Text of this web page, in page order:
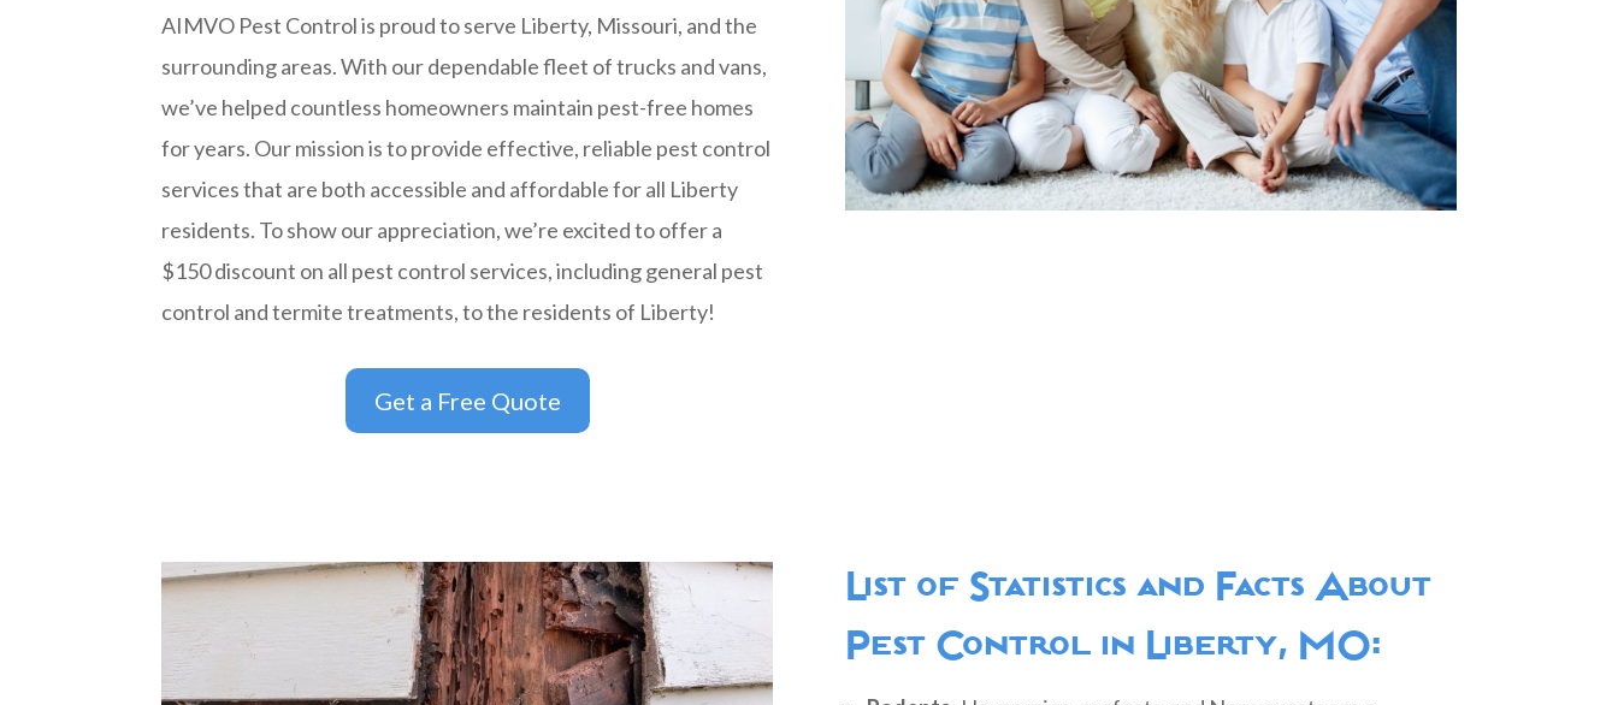
AIMVO Pest Control is proud to serve Liberty, Missouri, and the
surrounding areas. With our dependable fleet of trucks and vans,
we’ve helped countless homeowners maintain pest-free homes
for years. Our mission is to provide effective, reliable pest control
services that are both accessible and affordable for all Liberty
residents. To show our appreciation, we’re excited to offer a
$150 discount on all pest control services, including general pest
control and termite treatments, to the residents of Liberty!
Get a Free Quote
List of Statistics and Facts About
Pest Control in Liberty, MO: